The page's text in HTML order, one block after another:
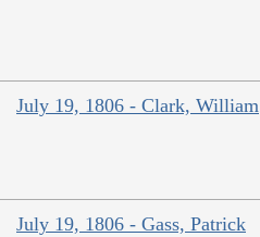
July 19, 1806 - Clark, William
July 19, 1806 - Gass, Patrick